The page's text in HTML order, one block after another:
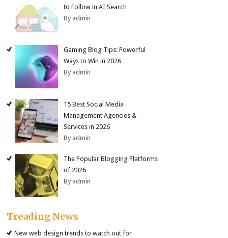
to Follow in AI Search
By admin
Gaming Blog Tips: Powerful
Ways to Win in 2026
By admin
15 Best Social Media
Management Agencies &
Services in 2026
By admin
The Popular Blogging Platforms
of 2026
By admin
Treading News
New web design trends to watch out for